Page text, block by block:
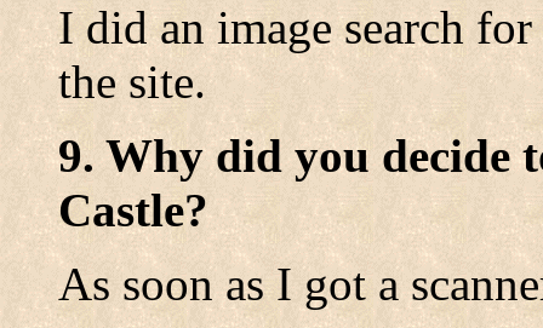
I did an image search
the site.
9. Why did you decide
Castle?
As soon as I got a